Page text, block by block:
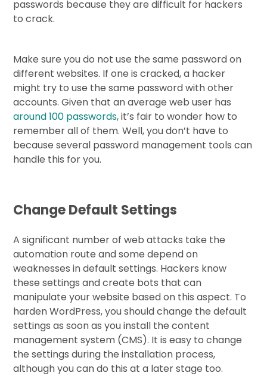
passwords because they are difficult for hackers
to crack.
Make sure you do not use the same password on
different websites. If one is cracked, a hacker
might try to use the same password with other
accounts. Given that an average web user has
around 100 passwords, it’s fair to wonder how to
remember all of them. Well, you don’t have to
because several password management tools can
handle this for you.
Change Default Settings
A significant number of web attacks take the
automation route and some depend on
weaknesses in default settings. Hackers know
these settings and create bots that can
manipulate your website based on this aspect. To
harden WordPress, you should change the default
settings as soon as you install the content
management system (CMS). It is easy to change
the settings during the installation process,
although you can do this at a later stage too.